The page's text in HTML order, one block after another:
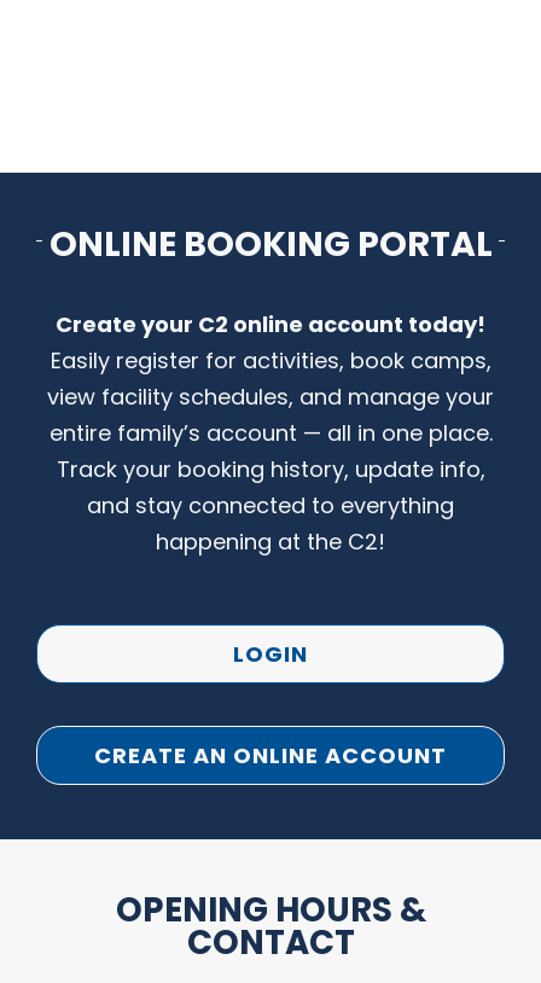
ONLINE BOOKING PORTAL
Create your C2 online account today!
Easily register for activities, book camps,
view facility schedules, and manage your
entire family’s account — all in one place.
Track your booking history, update info,
and stay connected to everything
happening at the C2!
LOGIN
CREATE AN ONLINE ACCOUNT
OPENING HOURS &
CONTACT